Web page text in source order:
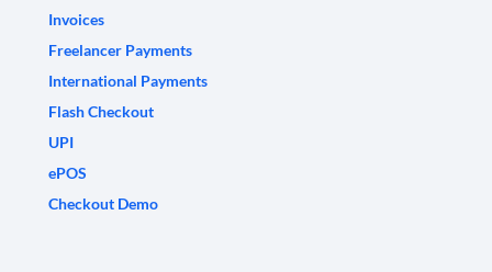
Invoices
Freelancer Payments
International Payments
Flash Checkout
UPI
ePOS
Checkout Demo